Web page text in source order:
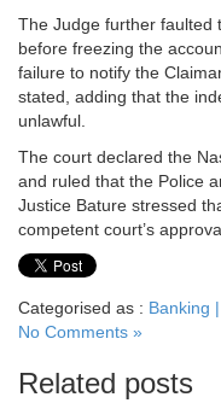
The Judge further faulted
before freezing the
failure to notify the
stated, adding that the
unlawful.
The court declared the
and ruled that the Police
Justice Bature stressed
competent court’s
Categorised as : Banking
No Comments »
Related posts